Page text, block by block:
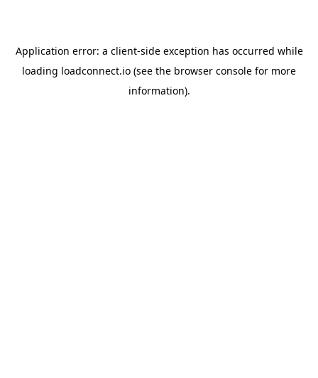
Application error: a client-side exception has occurred while
loading loadconnect.io (see the browser console for more
information).